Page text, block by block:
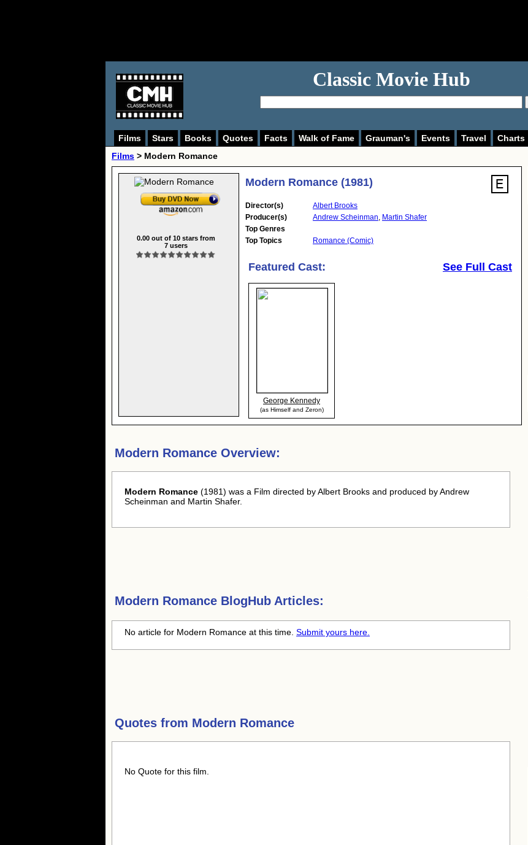
Classic Movie Hub
Films Stars Books Quotes Facts Walk of Fame Grauman's Events Travel Charts
Films > Modern Romance
0.00out of 10stars from
7users
Modern Romance (1981)
Director(s)
Albert Brooks
Producer(s)
Andrew Scheinman, Martin Shafer
Top Genres
Top Topics
Romance (Comic)
Featured Cast: See Full Cast
George Kennedy
(as Himself and Zeron)
Modern Romance Overview:
Modern Romance (1981) was a Film directed by Albert Brooks and produced by Andrew
Scheinman and Martin Shafer.
Modern Romance BlogHub Articles:
No article for Modern Romance at this time. Submit yours here.
Quotes from Modern Romance
No Quote for this film.